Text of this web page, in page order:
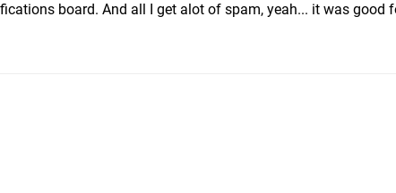
board. And all I get alot of spam, yeah... it was good